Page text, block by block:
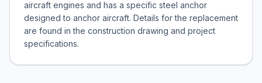
aircraft engines and has a specific steel anchor
designed to anchor aircraft. Details for the replacement
are found in the construction drawing and project
specifications.